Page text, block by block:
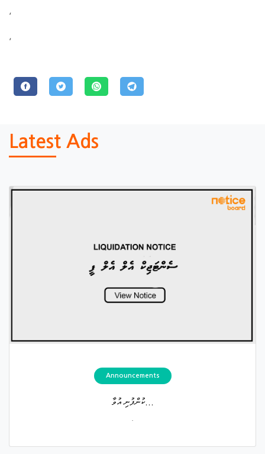
Latest Ads
Announcements
ކުންފުނި އުވާ...